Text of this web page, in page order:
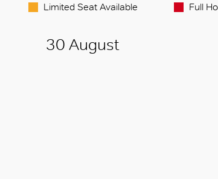
Limited Seat Available Full
30 August